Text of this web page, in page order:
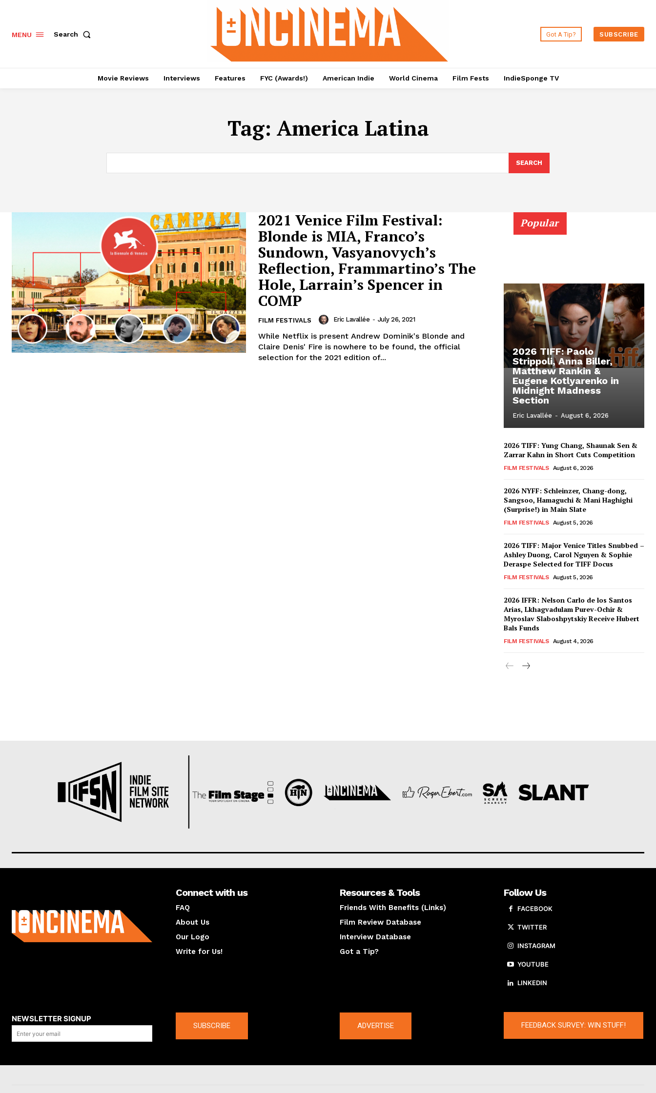
MENU Search Got A Tip? SUBSCRIBE
Movie Reviews Interviews Features FYC (Awards!) American Indie World Cinema Film Fests IndieSponge TV
Tag: America Latina
SEARCH
2021 Venice Film Festival:
Blonde is MIA, Franco’s
Sundown, Vasyanovych’s
Reflection, Frammartino’s The
Hole, Larrain’s Spencer in
COMP
FILM FESTIVALS Eric Lavallée - July 26, 2021
While Netflix is present Andrew Dominik's Blonde and
Claire Denis' Fire is nowhere to be found, the official
selection for the 2021 edition of...
Popular
2026 TIFF: Paolo
Strippoli, Anna Biller,
Matthew Rankin &
Eugene Kotlyarenko in
Midnight Madness
Section
Eric Lavallée - August 6, 2026
2026 TIFF: Yung Chang, Shaunak Sen &
Zarrar Kahn in Short Cuts Competition
FILM FESTIVALS August 6, 2026
2026 NYFF: Schleinzer, Chang-dong,
Sangsoo, Hamaguchi & Mani Haghighi
(Surprise!) in Main Slate
FILM FESTIVALS August 5, 2026
2026 TIFF: Major Venice Titles Snubbed –
Ashley Duong, Carol Nguyen & Sophie
Deraspe Selected for TIFF Docus
FILM FESTIVALS August 5, 2026
2026 IFFR: Nelson Carlo de los Santos
Arias, Lkhagvadulam Purev-Ochir &
Myroslav Slaboshpytskiy Receive Hubert
Bals Funds
FILM FESTIVALS August 4, 2026
Connect with us
FAQ
About Us
Our Logo
Write for Us!
Resources & Tools
Friends With Benefits (Links)
Film Review Database
Interview Database
Got a Tip?
Follow Us
FACEBOOK
TWITTER
INSTAGRAM
YOUTUBE
LINKEDIN
NEWSLETTER SIGNUP
SUBSCRIBE ADVERTISE FEEDBACK SURVEY: WIN STUFF!